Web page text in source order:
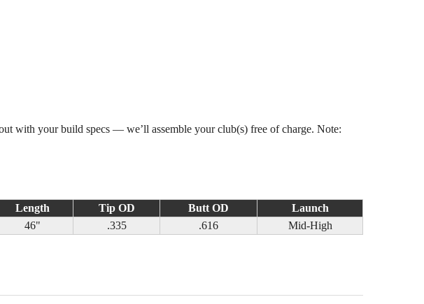
with your build specs — we’ll assemble your club(s) free of charge. Note:
Length Tip OD Butt OD
Launch
46" .335 .616 Mid-High